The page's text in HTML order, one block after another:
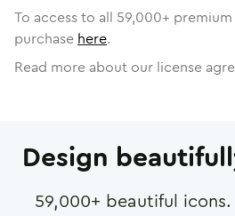
To access to all 59,000+
purchase here.
Read more about our license
Design
59,000+ beautiful